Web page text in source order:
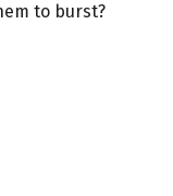
to burst?